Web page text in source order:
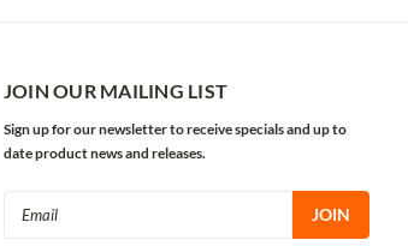
JOIN OUR MAILING LIST
Sign up for our newsletter to receive specials and up to
date product news and releases.